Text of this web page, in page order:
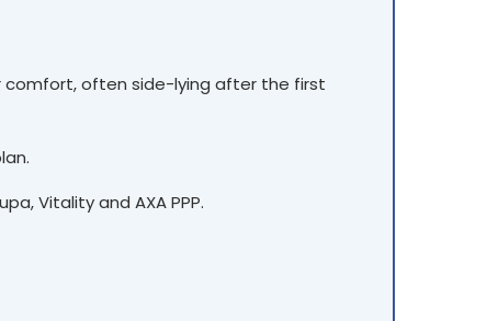
comfort, often side-lying after the first
Vitality and AXA PPP.